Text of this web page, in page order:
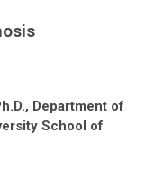
Department of
School of